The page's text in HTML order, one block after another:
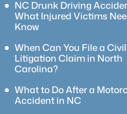
NC Drunk Driving
What Injured Victims
Know
When Can You File a Civil
Litigation Claim in North
Carolina?
What to Do After a
Accident in NC